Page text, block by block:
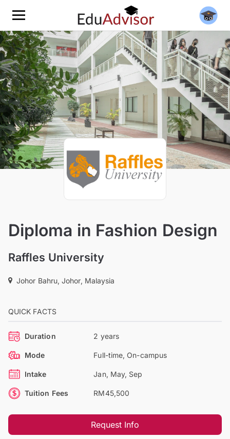
Diploma in Fashion Design
Raffles University
Johor Bahru, Johor, Malaysia
QUICK FACTS
Duration 2 years
Mode Full-time, On-campus
Intake Jan, May, Sep
Tuition Fees RM45,500
Request Info